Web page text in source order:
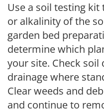
Use a soil testing
or alkalinity of the
garden bed
determine which
your site. Check
drainage where
Clear weeds and
and continue to